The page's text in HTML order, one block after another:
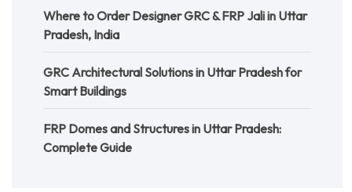
Where to Order Designer GRC & FRP Jali in Uttar
Pradesh, India
GRC Architectural Solutions in Uttar Pradesh for
Smart Buildings
FRP Domes and Structures in Uttar Pradesh:
Complete Guide